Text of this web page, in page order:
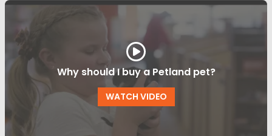
Why should I buy a Petland pet?
WATCH VIDEO